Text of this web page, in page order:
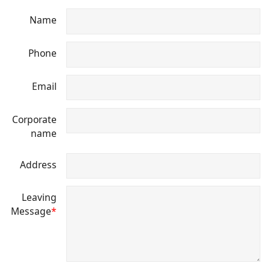
Name
Phone
Email
Corporate
name
Address
Leaving
Message*